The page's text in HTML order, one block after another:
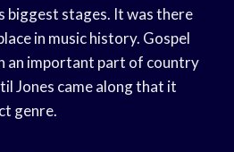
biggest stages. It was there
in music history. Gospel
an important part of country
Jones came along that it
genre.